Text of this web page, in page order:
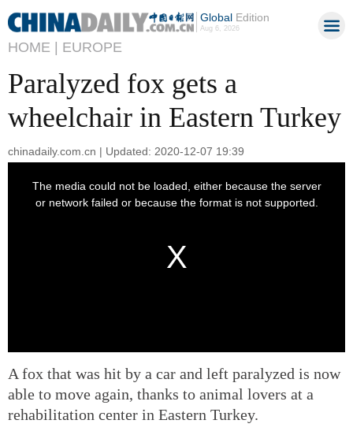
GlobalEdition
Aug 6, 2026
HOME | EUROPE
Paralyzed fox gets a
wheelchair in Eastern Turkey
chinadaily.com.cn | Updated: 2020-12-07 19:39
A fox that was hit by a car and left paralyzed is now
able to move again, thanks to animal lovers at a
rehabilitation center in Eastern Turkey.